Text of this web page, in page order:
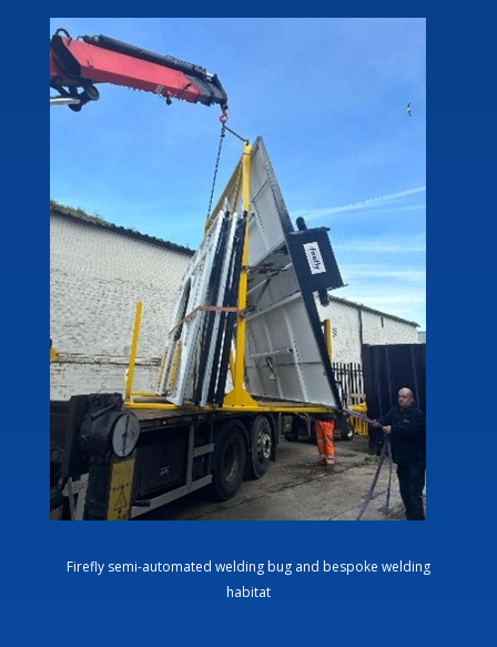
Firefly semi-automated welding bug and bespoke welding
habitat